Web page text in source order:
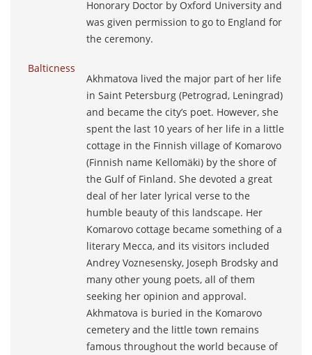
Honorary Doctor by Oxford University and
was given permission to go to England for
the ceremony.
Balticness
Akhmatova lived the major part of her life
in Saint Petersburg (Petrograd, Leningrad)
and became the city’s poet. However, she
spent the last 10 years of her life in a little
cottage in the Finnish village of Komarovo
(Finnish name Kellomäki) by the shore of
the Gulf of Finland. She devoted a great
deal of her later lyrical verse to the
humble beauty of this landscape. Her
Komarovo cottage became something of a
literary Mecca, and its visitors included
Andrey Voznesensky, Joseph Brodsky and
many other young poets, all of them
seeking her opinion and approval.
Akhmatova is buried in the Komarovo
cemetery and the little town remains
famous throughout the world because of